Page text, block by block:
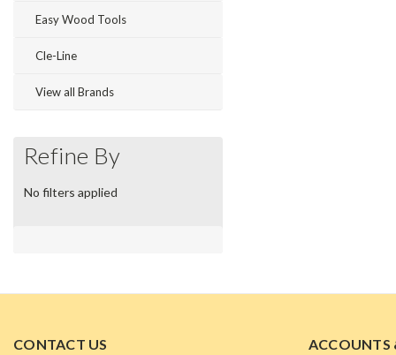
Easy Wood Tools
Cle-Line
View all Brands
Refine By
No filters applied
CONTACT US ACCOUNTS